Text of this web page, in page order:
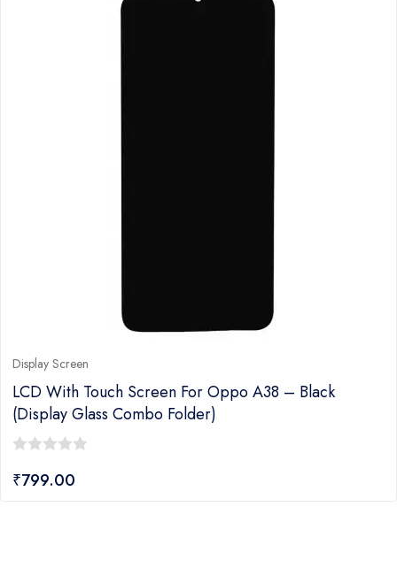
Display Screen
LCD With Touch Screen For Oppo A38 – Black
(display Glass Combo Folder)
out
₹799.00